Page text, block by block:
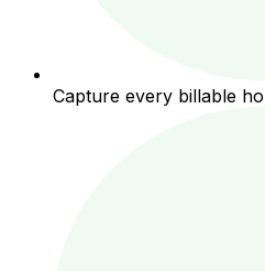
Capture every billable